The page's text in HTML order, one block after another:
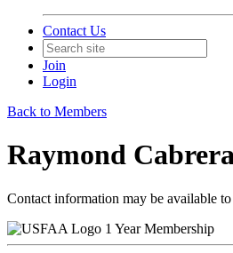
Contact Us
Join
Login
Back to Members
Raymond
Contact information may be available
1 Year Membership